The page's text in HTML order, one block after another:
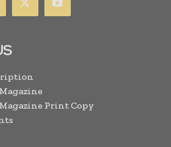
Print Copy